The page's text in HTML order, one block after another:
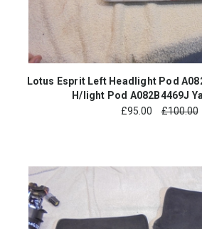
Lotus Esprit Left Headlight Pod
H/light Pod A082B4469J
£95.00 £100.00